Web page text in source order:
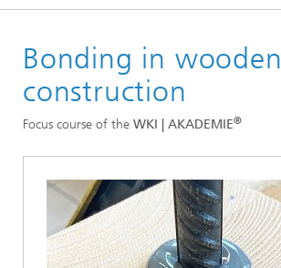
Departments
Quality Assessment
Bonding in wooden
construction
Focus course of the WKI | AKADEMIE®